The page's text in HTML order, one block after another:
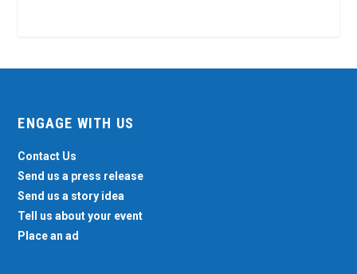
ENGAGE WITH US
Contact Us
Send us a press release
Send us a story idea
Tell us about your event
Place an ad